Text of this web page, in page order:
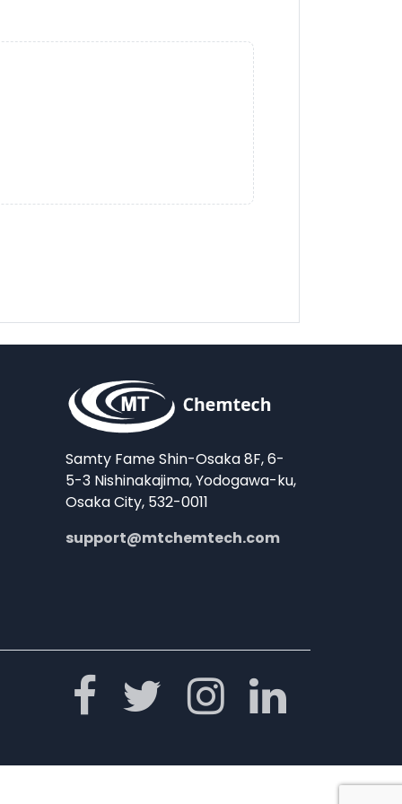
Samty Fame Shin-Osaka 8F, 6-
5-3 Nishinakajima, Yodogawa-ku,
Osaka City, 532-0011
support@mtchemtech.com